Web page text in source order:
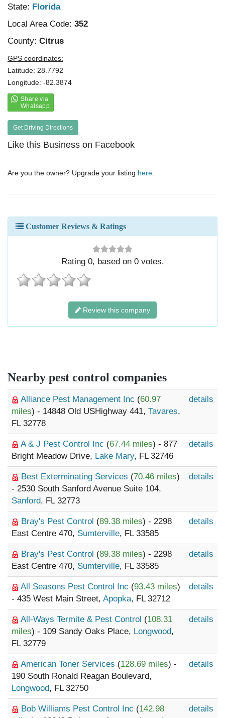
State: Florida
Local Area Code: 352
County: Citrus
GPS coordinates:
Latitude: 28.7792
Longitude: -82.3874
Get Driving Directions
Like this Business on Facebook
Are you the owner? Upgrade your listing here
Customer Reviews & Ratings
Rating 0, based on 0votes.
Review this company
Nearby pest control companies
Alliance Pest Management Inc (60.97
miles) - 14848 Old USHighway 441, Tavares,
FL 32778
details
A & J Pest Control Inc (67.44 miles) - 877
Bright Meadow Drive, Lake Mary, FL 32746
details
Best Exterminating Services (70.46 miles)
- 2530 South Sanford Avenue Suite 104,
Sanford, FL 32773
details
Bray's Pest Control (89.38 miles) - 2298
East Centre 470, Sumterville, FL 33585
details
Bray's Pest Control (89.38 miles) - 2298
East Centre 470, Sumterville, FL 33585
details
All Seasons Pest Control Inc (93.43 miles)
- 435 West Main Street, Apopka, FL 32712
details
All-Ways Termite & Pest Control (108.31
miles) - 109 Sandy Oaks Place, Longwood,
FL 32779
details
American Toner Services (128.69 miles) -
190 South Ronald Reagan Boulevard,
Longwood, FL 32750
details
Bob Williams Pest Control Inc (142.98
details